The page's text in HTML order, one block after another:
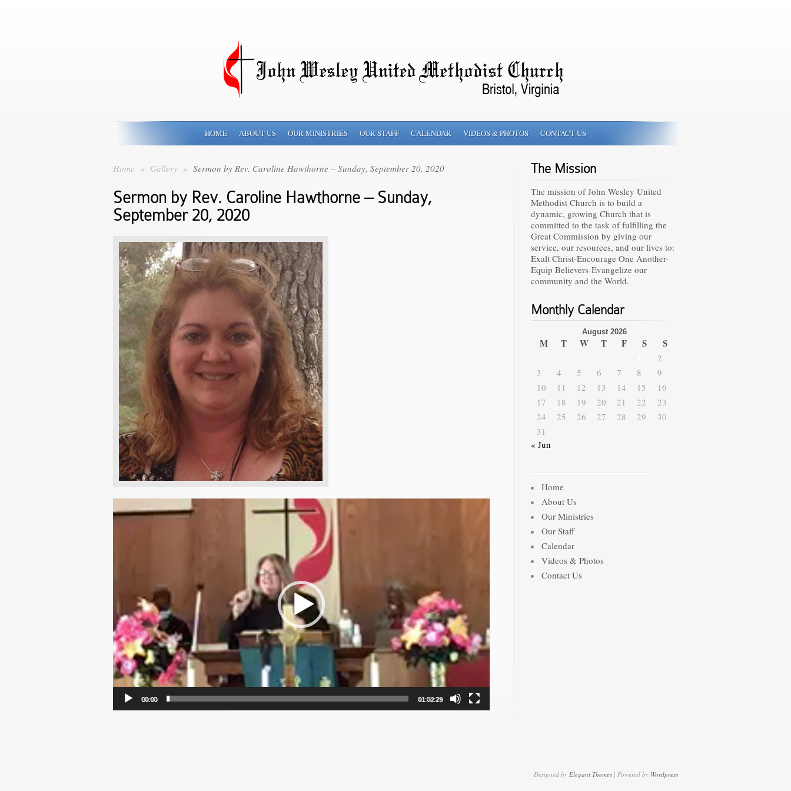
HOME ABOUT US OUR MINISTRIES OUR STAFF CALENDAR VIDEOS & PHOTOS CONTACT US
Home » Gallery » Sermon by Rev. Caroline Hawthorne – Sunday, September 20, 2020
Sermon by Rev. Caroline Hawthorne – Sunday,
September 20, 2020
Player
00:00 01:02:29
The Mission
The mission of John Wesley United
Methodist Church is to build a
dynamic, growing Church that is
committed to the task of fulfilling the
Great Commission by giving our
service, our resources, and our lives to:
Exalt Christ-Encourage One Another-
Equip Believers-Evangelize our
community and the World.
Monthly Calendar
August 2026
M T W T F S S
2
3
4 5 6 7 8
9
10
11 12 13 14 15
16
17
18 19 20 21 22
23
24
25 26 27 28 29
30
31
« Jun
Home
About Us
Our Ministries
Our Staff
Calendar
Videos & Photos
Contact Us
Designed by Elegant Themes | Powered by Wordpress